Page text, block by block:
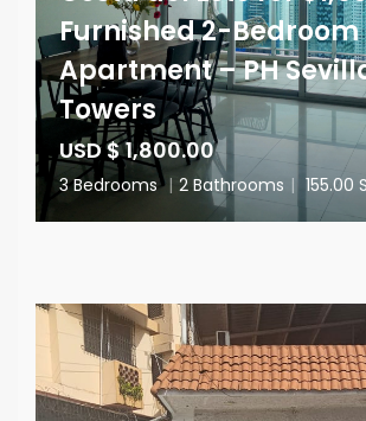
Furnished 2-Bedroom
Apartment – PH
Towers
USD $ 1,800.00
3 Bedrooms | 2 Bathrooms | 155.00